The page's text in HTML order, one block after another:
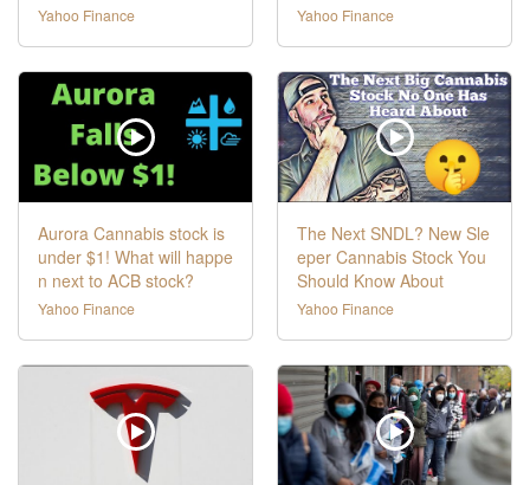
Yahoo Finance Yahoo Finance
Aurora Cannabis stock is
under $1! What will happe
n next to ACB stock?
Yahoo Finance
The Next SNDL? New Sle
eper Cannabis Stock You
Should Know About
Yahoo Finance